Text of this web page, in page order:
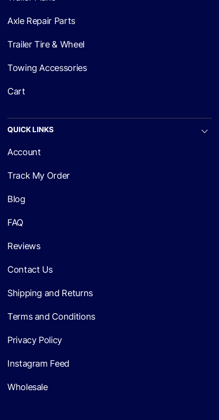
Axle Repair Parts
Trailer Tire & Wheel
Towing Accessories
Cart
QUICK LINKS
Account
Track My Order
Blog
FAQ
Reviews
Contact Us
Shipping and Returns
Terms and Conditions
Privacy Policy
Instagram Feed
Wholesale